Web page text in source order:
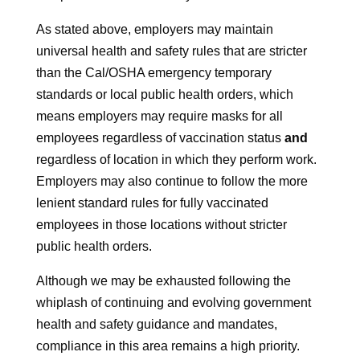
As stated above, employers may maintain
universal health and safety rules that are stricter
than the Cal/OSHA emergency temporary
standards or local public health orders, which
means employers may require masks for all
employees regardless of vaccination status and
regardless of location in which they perform work.
Employers may also continue to follow the more
lenient standard rules for fully vaccinated
employees in those locations without stricter
public health orders.
Although we may be exhausted following the
whiplash of continuing and evolving government
health and safety guidance and mandates,
compliance in this area remains a high priority.